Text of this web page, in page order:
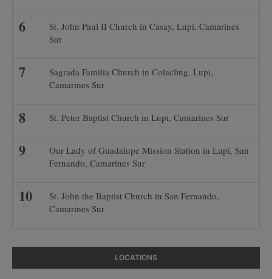
St. John Paul II Church in Casay, Lupi, Camarines
Sur
Sagrada Familia Church in Colacling, Lupi,
Camarines Sur
St. Peter Baptist Church in Lupi, Camarines Sur
Our Lady of Guadalupe Mission Station in Lupi, San
Fernando, Camarines Sur
St. John the Baptist Church in San Fernando,
Camarines Sur
LOCATIONS